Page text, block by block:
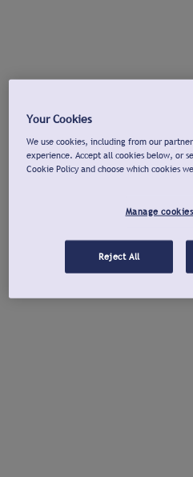
Your Cookies
We use cookies, including from our
experience. Accept all cookies below, or
Cookie Policy and choose which cookies
Manage cookies
Reject All